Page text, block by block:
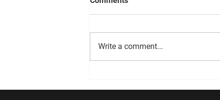
DEVO 08.06.26
Write a comment...